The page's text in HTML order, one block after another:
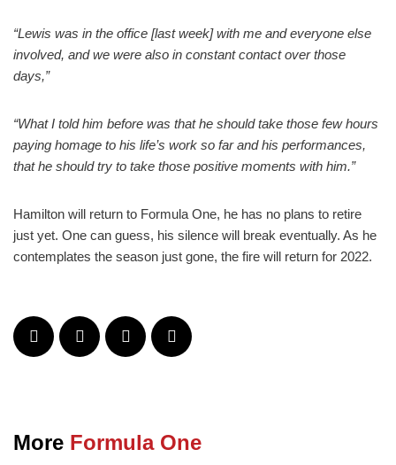
“Lewis was in the office [last week] with me and everyone else
involved, and we were also in constant contact over those
days,”
“What I told him before was that he should take those few hours
paying homage to his life’s work so far and his performances,
that he should try to take those positive moments with him.”
Hamilton will return to Formula One, he has no plans to retire
just yet. One can guess, his silence will break eventually. As he
contemplates the season just gone, the fire will return for 2022.
More Formula One